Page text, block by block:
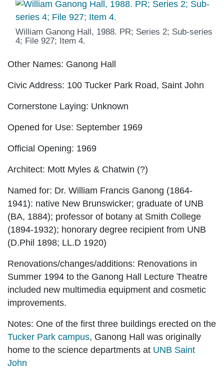
William Ganong Hall, 1988. PR; Series 2; Sub-series
4; File 927; Item 4.
Other Names: Ganong Hall
Civic Address: 100 Tucker Park Road, Saint John
Cornerstone Laying: Unknown
Opened for Use: September 1969
Official Opening: 1969
Architect: Mott Myles & Chatwin (?)
Named for: Dr. William Francis Ganong (1864-
1941): native New Brunswicker; graduate of UNB
(BA, 1884); professor of botany at Smith College
(1894-1932); honorary degree recipient from UNB
(D.Phil 1898; LL.D 1920)
Renovations/changes/additions: Renovations in
Summer 1994 to the Ganong Hall Lecture Theatre
included new multimedia equipment and cosmetic
improvements.
Notes: One of the first three buildings erected on the
Tucker Park campus, Ganong Hall was originally
home to the science departments at UNB Saint
John